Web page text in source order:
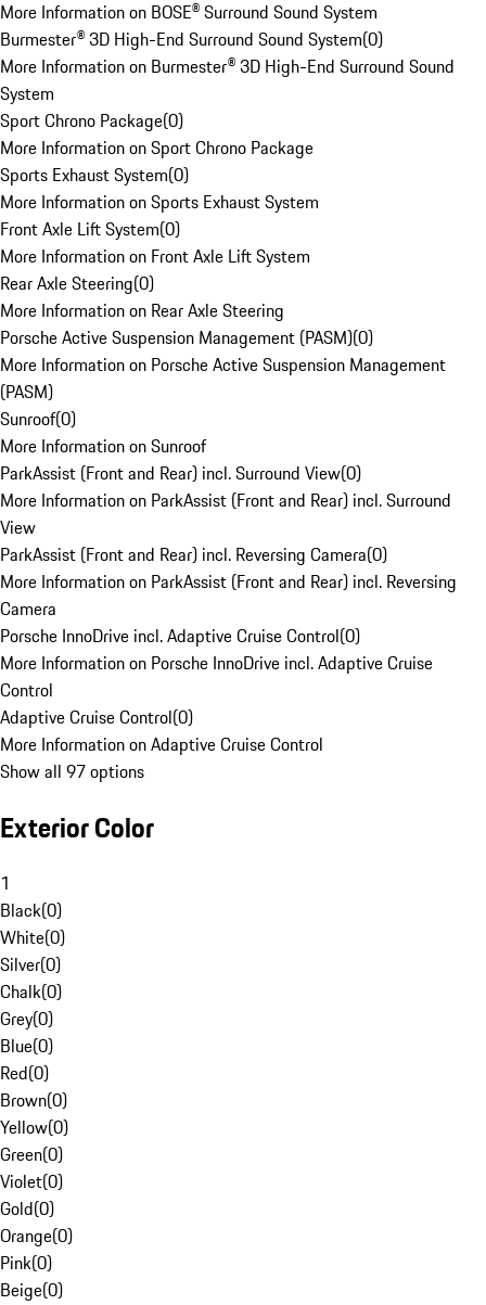
More Information on BOSE® Surround Sound System
Burmester® 3D High-End Surround Sound System(0)
More Information on Burmester® 3D High-End Surround Sound
System
Sport Chrono Package(0)
More Information on Sport Chrono Package
Sports Exhaust System(0)
More Information on Sports Exhaust System
Front Axle Lift System(0)
More Information on Front Axle Lift System
Rear Axle Steering(0)
More Information on Rear Axle Steering
Porsche Active Suspension Management (PASM)(0)
More Information on Porsche Active Suspension Management
(PASM)
Sunroof(0)
More Information on Sunroof
ParkAssist (Front and Rear) incl. Surround View(0)
More Information on ParkAssist (Front and Rear) incl. Surround
View
ParkAssist (Front and Rear) incl. Reversing Camera(0)
More Information on ParkAssist (Front and Rear) incl. Reversing
Camera
Porsche InnoDrive incl. Adaptive Cruise Control(0)
More Information on Porsche InnoDrive incl. Adaptive Cruise
Control
Adaptive Cruise Control(0)
More Information on Adaptive Cruise Control
Show all 97 options
Exterior Color
1
Black(0)
White(0)
Silver(0)
Chalk(0)
Grey(0)
Blue(0)
Red(0)
Brown(0)
Yellow(0)
Green(0)
Violet(0)
Gold(0)
Orange(0)
Pink(0)
Beige(0)